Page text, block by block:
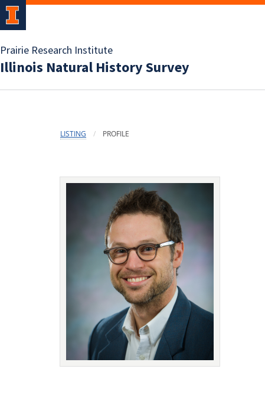
Prairie Research Institute
Illinois Natural History Survey
LISTING PROFILE